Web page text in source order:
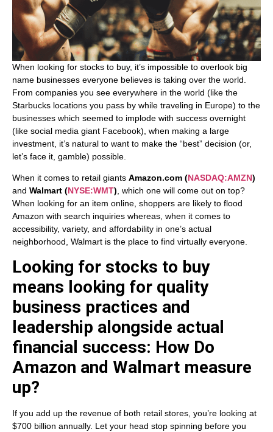
When looking for stocks to buy, it’s impossible to overlook big
name businesses everyone believes is taking over the world.
From companies you see everywhere in the world (like the
Starbucks locations you pass by while traveling in Europe) to the
businesses which seemed to implode with success overnight
(like social media giant Facebook), when making a large
investment, it’s natural to want to make the “best” decision (or,
let’s face it, gamble) possible.
When it comes to retail giants Amazon.com (NASDAQ:AMZN)
and Walmart (NYSE:WMT) , which one will come out on top?
When looking for an item online, shoppers are likely to flood
Amazon with search inquiries whereas, when it comes to
accessibility, variety, and affordability in one’s actual
neighborhood, Walmart is the place to find virtually everyone.
Looking for stocks to buy
means looking for quality
business practices and
leadership alongside actual
financial success: How Do
Amazon and Walmart measure
up?
If you add up the revenue of both retail stores, you’re looking at
$700 billion annually. Let your head stop spinning before you